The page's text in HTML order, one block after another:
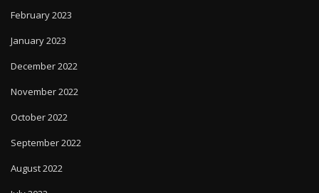
February 2023
January 2023
December 2022
November 2022
October 2022
September 2022
August 2022